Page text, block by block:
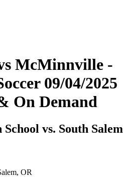
McMinnville -
09/04/2025
On Demand
vs. South Salem
OR